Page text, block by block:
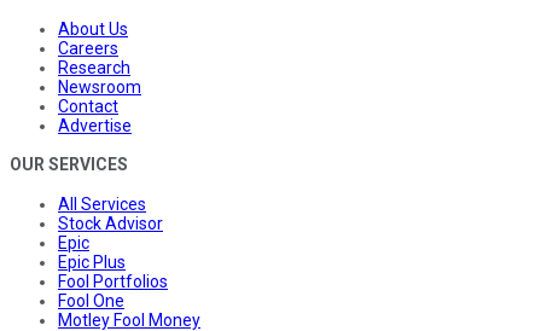
About Us
Careers
Research
Newsroom
Contact
Advertise
OUR SERVICES
All Services
Stock Advisor
Epic
Epic Plus
Fool Portfolios
Fool One
Motley Fool Money